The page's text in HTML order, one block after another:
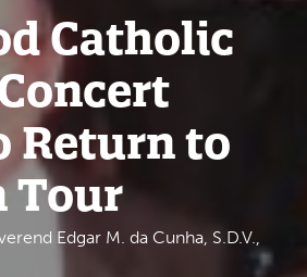
Catholic
Return to
Tour
Edgar M. da Cunha, S.D.V.,